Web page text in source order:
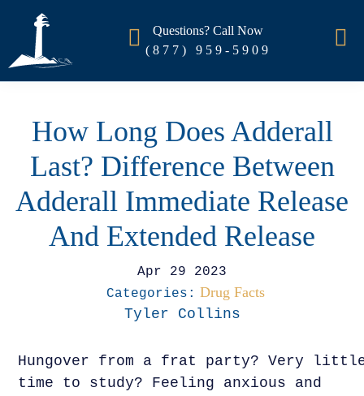
Questions? Call Now
(877) 959-5909
How Long Does Adderall
Last? Difference Between
Adderall Immediate Release
And Extended Release
Apr 29 2023
Categories: Drug Facts
Tyler Collins
Hungover from a frat party? Very
time to study? Feeling anxious and